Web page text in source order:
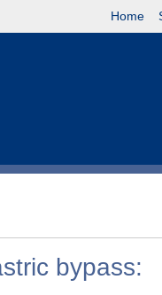
Home
bypass: